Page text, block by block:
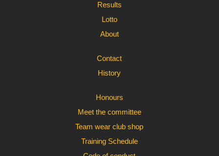
Results
Lotto
About
Contact
History
Honours
Meet the committee
Team wear club shop
Training Schedule